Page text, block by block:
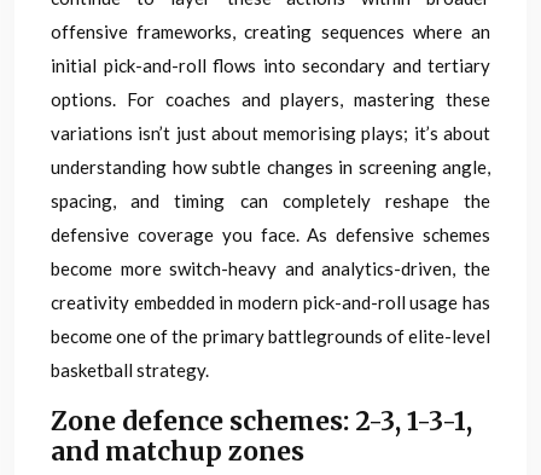
offensive frameworks, creating sequences where an
initial pick-and-roll flows into secondary and tertiary
options. For coaches and players, mastering these
variations isn’t just about memorising plays; it’s about
understanding how subtle changes in screening angle,
spacing, and timing can completely reshape the
defensive coverage you face. As defensive schemes
become more switch-heavy and analytics-driven, the
creativity embedded in modern pick-and-roll usage has
become one of the primary battlegrounds of elite-level
basketball strategy.
Zone defence schemes: 2-3, 1-3-1,
and matchup zones